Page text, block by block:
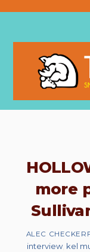
more
ALEC
interview, kel